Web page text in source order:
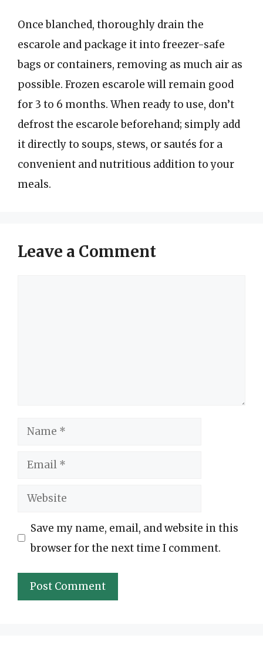
Once blanched, thoroughly drain the
escarole and package it into freezer-safe
bags or containers, removing as much air as
possible. Frozen escarole will remain good
for 3 to 6 months. When ready to use, don’t
defrost the escarole beforehand; simply add
it directly to soups, stews, or sautés for a
convenient and nutritious addition to your
meals.
Leave a Comment
Name
Email
Website
Save my name, email, and website in this
browser for the next time I comment.